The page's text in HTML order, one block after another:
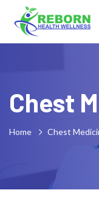
Chest
Home Chest